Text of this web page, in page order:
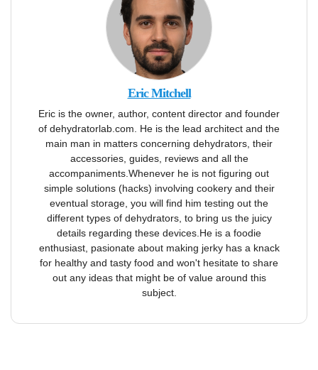
Eric Mitchell
Eric is the owner, author, content director and founder
of dehydratorlab.com. He is the lead architect and the
main man in matters concerning dehydrators, their
accessories, guides, reviews and all the
accompaniments.Whenever he is not figuring out
simple solutions (hacks) involving cookery and their
eventual storage, you will find him testing out the
different types of dehydrators, to bring us the juicy
details regarding these devices.He is a foodie
enthusiast, pasionate about making jerky has a knack
for healthy and tasty food and won't hesitate to share
out any ideas that might be of value around this
subject.